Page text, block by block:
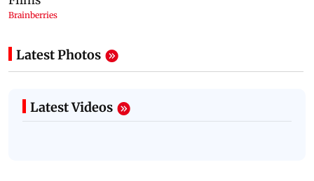
Latest Photos
Latest Videos